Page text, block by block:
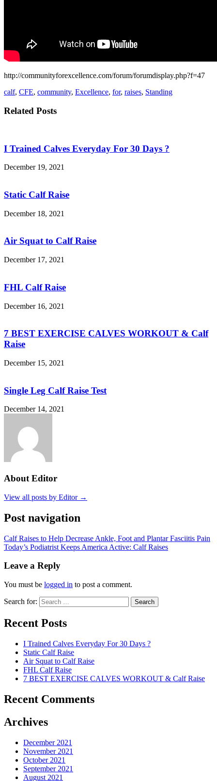
http://communityforexcellence.com/forum/forumdisplay.php?f=47
calf, CFE, community, Excellence, for, raises, Standing
Related Posts
I Trained Calves Everyday For 30 Days ?
December 19, 2021
Static Calf Raise
December 18, 2021
Air Squat to Calf Raise
December 17, 2021
FHL Calf Raise
December 16, 2021
7 BEST EXERCISE CALVES WORKOUT & Calf
Raise
December 15, 2021
Single Leg Calf Raise Test
December 14, 2021
About Editor
View all posts by Editor →
Post navigation
Calf Raises to Help Decrease Ankle, Foot and Plantar Fasciitis Pain
Today’s Podiatrist Keeps America Active: Calf Raises
Leave a Reply
You must be logged in to post a comment.
Search for: Search
Recent Posts
I Trained Calves Everyday For 30 Days ?
Static Calf Raise
Air Squat to Calf Raise
FHL Calf Raise
7 BEST EXERCISE CALVES WORKOUT & Calf Raise
Recent Comments
Archives
December 2021
November 2021
October 2021
September 2021
August 2021